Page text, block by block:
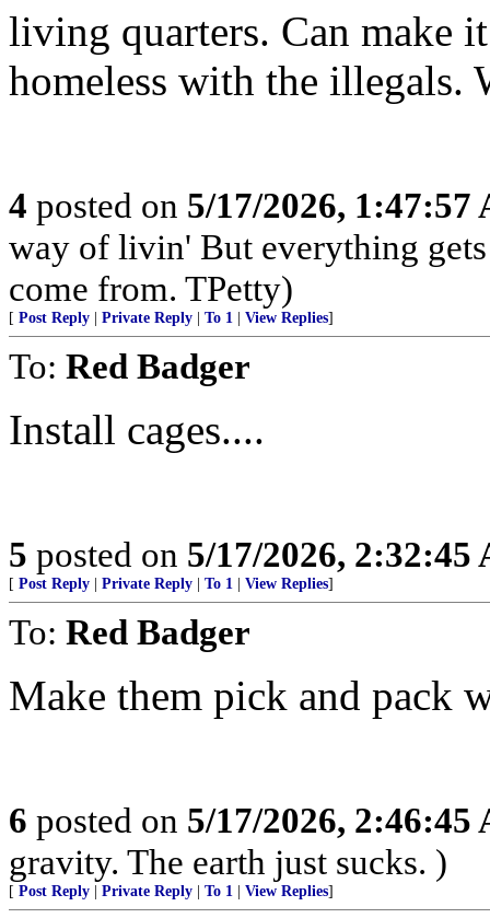
living quarters. Can make
homeless with the illegals.
4 posted on 5/17/2026, 1:47:57
way of livin' But everything
come from. TPetty)
[ Post Reply Private Reply To 1 View Replies]
To: Red Badger
Install cages....
5 posted on 5/17/2026, 2:32:45
[ Post Reply Private Reply To 1 View Replies]
To: Red Badger
Make them pick and pack
6 posted on 5/17/2026, 2:46:45
gravity. The earth just sucks. )
[ Post Reply Private Reply To 1 View Replies]